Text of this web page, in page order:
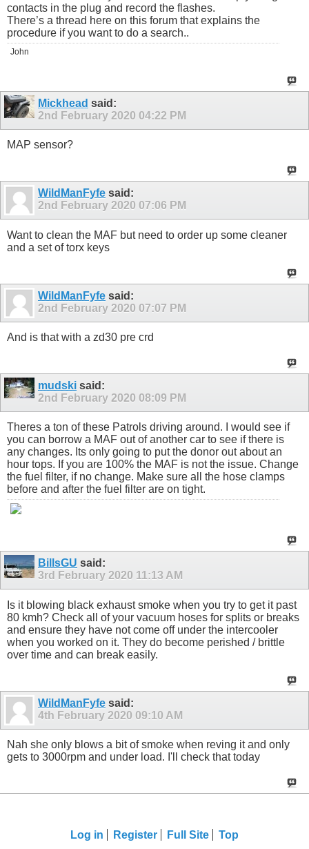
contacts in the plug and record the flashes.
There’s a thread here on this forum that explains the
procedure if you want to do a search..
John
Mickhead said:
2nd February 2020 04:22 PM
MAP sensor?
WildManFyfe said:
2nd February 2020 07:06 PM
Want to clean the MAF but need to order up some cleaner
and a set of torx keys
WildManFyfe said:
2nd February 2020 07:07 PM
And is that with a zd30 pre crd
mudski said:
2nd February 2020 08:09 PM
Theres a ton of these Patrols driving around. I would see if
you can borrow a MAF out of another car to see if there is
any changes. Its only going to put the donor out about an
hour tops. If you are 100% the MAF is not the issue. Change
the fuel filter, if no change. Make sure all the hose clamps
before and after the fuel filter are on tight.
BillsGU said:
3rd February 2020 11:13 AM
Is it blowing black exhaust smoke when you try to get it past
80 kmh? Check all of your vacuum hoses for splits or breaks
and ensure they have not come off under the intercooler
when you worked on it. They do become perished / brittle
over time and can break easily.
WildManFyfe said:
4th February 2020 09:10 AM
Nah she only blows a bit of smoke when reving it and only
gets to 3000rpm and under load. I'll check that today
Log in Register Full Site Top